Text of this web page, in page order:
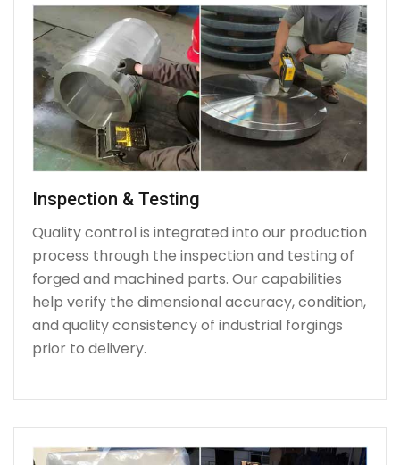
Inspection & Testing
Quality control is integrated into our production
process through the inspection and testing of
forged and machined parts. Our capabilities
help verify the dimensional accuracy, condition,
and quality consistency of industrial forgings
prior to delivery.